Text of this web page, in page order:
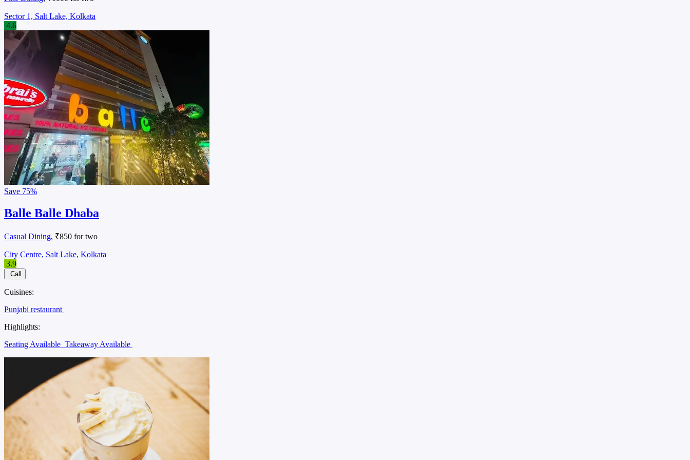
Sector 1, Salt Lake, Kolkata
4.6
Save 75%
Balle Balle Dhaba
Casual Dining, ₹850 for two
City Centre, Salt Lake, Kolkata
3.9
Call
Cuisines:
Punjabi restaurant
Highlights:
Seating Available Takeaway Available